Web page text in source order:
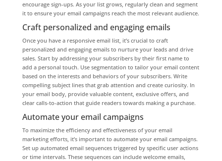
encourage sign-ups. As your list grows, regularly clean and segment
it to ensure your email campaigns reach the most relevant audience.
Craft personalized and engaging emails
Once you have a responsive email list, it’s crucial to craft
personalized and engaging emails to nurture your leads and drive
sales. Start by addressing your subscribers by their first name to
add a personal touch. Use segmentation to tailor your email content
based on the interests and behaviors of your subscribers. Write
compelling subject lines that grab attention and create curiosity. In
your email body, provide valuable content, exclusive offers, and
clear calls-to-action that guide readers towards making a purchase.
Automate your email campaigns
To maximize the efficiency and effectiveness of your email
marketing efforts, it’s important to automate your email campaigns.
Set up automated email sequences triggered by specific user actions
or time intervals. These sequences can include welcome emails,